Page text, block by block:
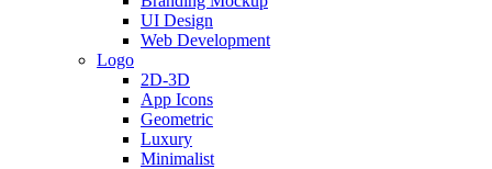
UI Design
Web Development
Logo
2D-3D
App Icons
Geometric
Luxury
Minimalist